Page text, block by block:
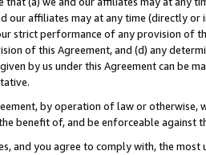
our affiliates may at any time (directly
strict performance of any provision of
of this Agreement, and (d) any
by us under this Agreement can be
by operation of law or
benefit of, and be enforceable against
and you agree to comply with, the